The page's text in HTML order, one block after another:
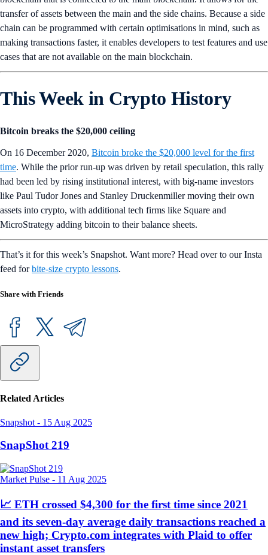
transfer of assets between the main and the side chains. Because a side
chain can be programmed with certain optimisations in mind, such as
making transactions faster, it enables developers to test features and use
cases that are not available on the main blockchain.
This Week in Crypto History
Bitcoin breaks the $20,000 ceiling
On 16 December 2020, Bitcoin broke the $20,000 level for the first
time. While the prior run-up was driven by retail speculation, this rally
had been led by rising institutional interest, with big-name investors
like Paul Tudor Jones and Stanley Druckenmiller moving their own
assets into crypto, with additional tech firms like Square and
MicroStrategy adding bitcoin to their balance sheets.
That’s it for this week’s Snapshot. Want more? Head over to our Insta
feed forbite-size crypto lessons.
Share with Friends
Related Articles
Snapshot - 15 Aug 2025
SnapShot 219
Market Pulse - 11 Aug 2025
📈 ETH crossed $4,300 for the first time since 2021
and its seven-day average daily transactions reached a
new high; Crypto.com integrates with Plaid to offer
instant asset transfers